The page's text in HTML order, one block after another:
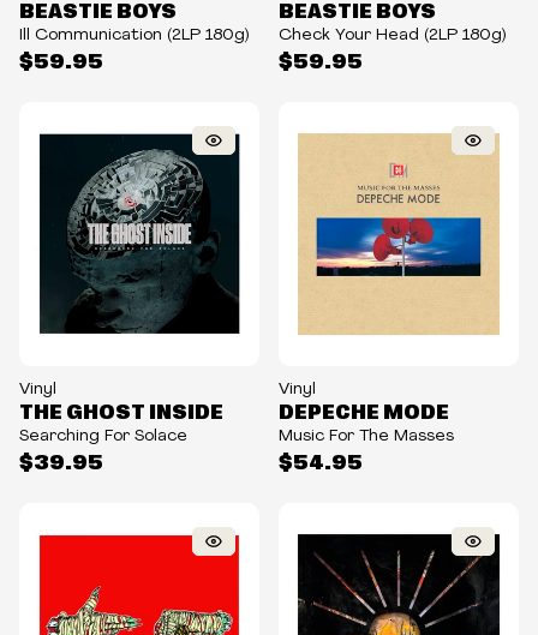
$59.95
BEASTIE BOYS
Ill Communication (2LP 180g)
$59.95
BEASTIE BOYS
Check Your Head (2LP 180g)
Vinyl
$39.95
THE GHOST INSIDE
Searching For Solace
Vinyl
$54.95
DEPECHE MODE
Music For The Masses